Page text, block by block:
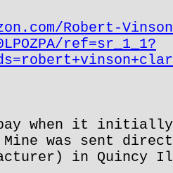
Robert-
ref=sr_1_1?
when it initially
was sent
in Quincy